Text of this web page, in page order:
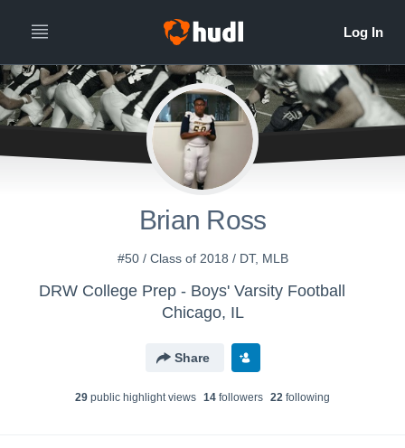
Brian Ross
#50 / Class of 2018 / DT, MLB
DRW College Prep - Boys' Varsity Football
Chicago, IL
Share
29 public highlight views 14 followers 22 following